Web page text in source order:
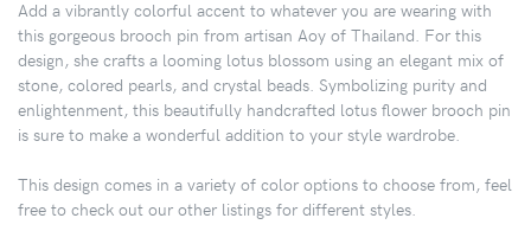
Add a vibrantly colorful accent to whatever you are wearing with
this gorgeous brooch pin from artisan Aoy of Thailand. For this
design, she crafts a looming lotus blossom using an elegant mix of
stone, colored pearls, and crystal beads. Symbolizing purity and
enlightenment, this beautifully handcrafted lotus flower brooch pin
is sure to make a wonderful addition to your style wardrobe.
This design comes in a variety of color options to choose from, feel
free to check out our other listings for different styles.